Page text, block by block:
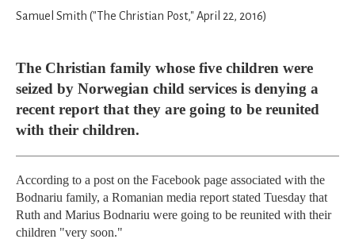
Samuel Smith ("The Christian Post," April 22, 2016)
The Christian family whose five children were
seized by Norwegian child services is denying a
recent report that they are going to be reunited
with their children.
According to a post on the Facebook page associated with the
Bodnariu family, a Romanian media report stated Tuesday that
Ruth and Marius Bodnariu were going to be reunited with their
children "very soon."